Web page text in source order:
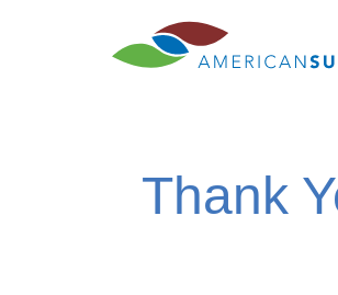
Thank
Thank